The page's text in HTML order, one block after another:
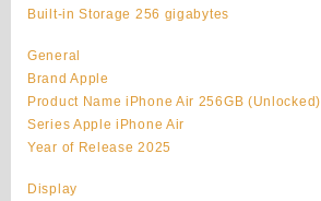
Built-in Storage 256 gigabytes
General
Brand Apple
Product Name iPhone Air 256GB (Unlocked)
Series Apple iPhone Air
Year of Release 2025
Display